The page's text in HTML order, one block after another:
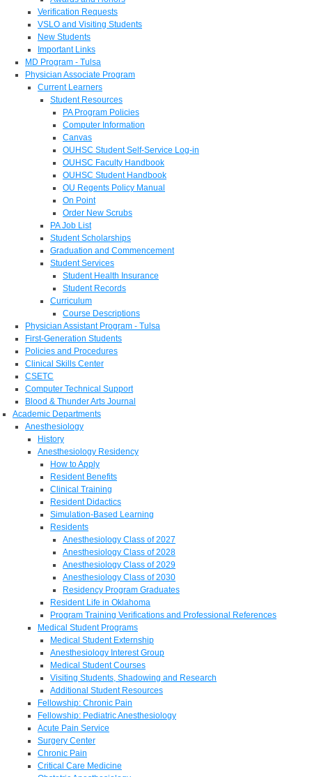
Verification Requests
VSLO and Visiting Students
New Students
Important Links
MD Program - Tulsa
Physician Associate Program
Current Learners
Student Resources
PA Program Policies
Computer Information
Canvas
OUHSC Student Self-Service Log-in
OUHSC Faculty Handbook
OUHSC Student Handbook
OU Regents Policy Manual
On Point
Order New Scrubs
PA Job List
Student Scholarships
Graduation and Commencement
Student Services
Student Health Insurance
Student Records
Curriculum
Course Descriptions
Physician Assistant Program - Tulsa
First-Generation Students
Policies and Procedures
Clinical Skills Center
CSETC
Computer Technical Support
Blood & Thunder Arts Journal
Academic Departments
Anesthesiology
History
Anesthesiology Residency
How to Apply
Resident Benefits
Clinical Training
Resident Didactics
Simulation-Based Learning
Residents
Anesthesiology Class of 2027
Anesthesiology Class of 2028
Anesthesiology Class of 2029
Anesthesiology Class of 2030
Residency Program Graduates
Resident Life in Oklahoma
Program Training Verifications and Professional References
Medical Student Programs
Medical Student Externship
Anesthesiology Interest Group
Medical Student Courses
Visiting Students, Shadowing and Research
Additional Student Resources
Fellowship: Chronic Pain
Fellowship: Pediatric Anesthesiology
Acute Pain Service
Surgery Center
Chronic Pain
Critical Care Medicine